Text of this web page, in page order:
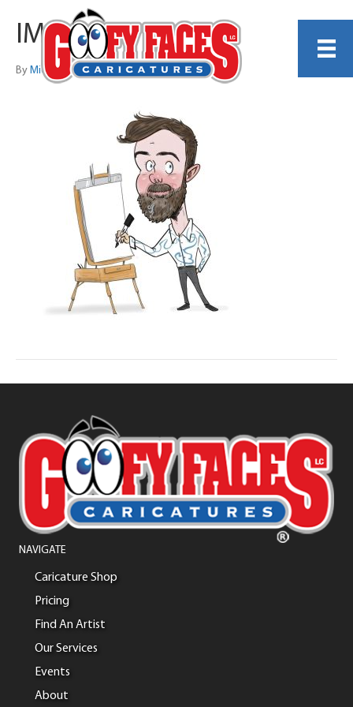
IMG_1981
By Michelle Lamb
NAVIGATE
Caricature Shop
Pricing
Find An Artist
Our Services
Events
About